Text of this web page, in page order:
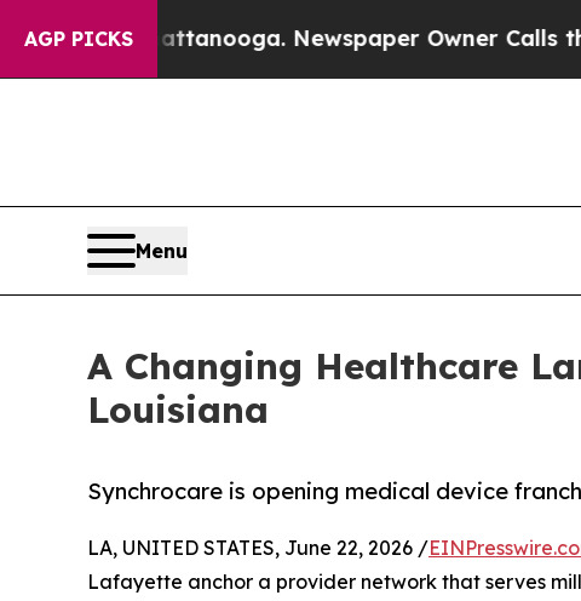
AGP PICKS
in Chattanooga. Newspaper Owner Calls the
Menu
A Changing Healthcare
Louisiana
Synchrocare is opening medical device
LA, UNITED STATES, June 22, 2026 /
Lafayette anchor a provider network that serves